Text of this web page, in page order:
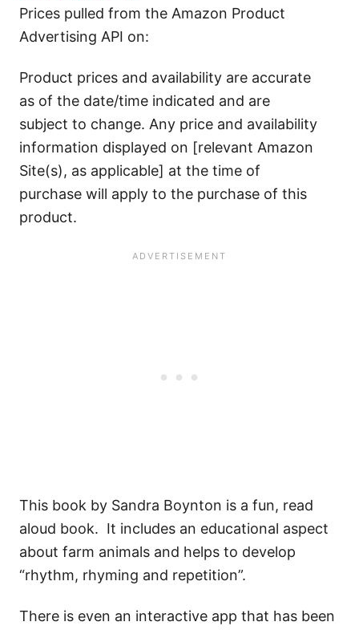
Prices pulled from the Amazon Product
Advertising API on:
Product prices and availability are accurate
as of the date/time indicated and are
subject to change. Any price and availability
information displayed on [relevant Amazon
Site(s), as applicable] at the time of
purchase will apply to the purchase of this
product.
This book by Sandra Boynton is a fun, read
aloud book. It includes an educational aspect
about farm animals and helps to develop
“rhythm, rhyming and repetition”.
There is even an interactive app that has been